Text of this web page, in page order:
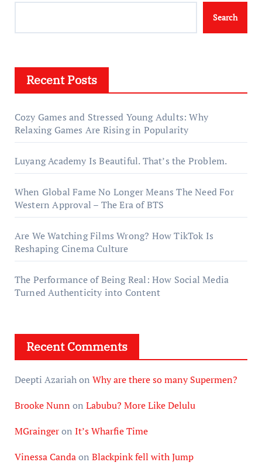
Search
Recent Posts
Cozy Games and Stressed Young Adults: Why
Relaxing Games Are Rising in Popularity
Luyang Academy Is Beautiful. That’s the Problem.
When Global Fame No Longer Means The Need For
Western Approval – The Era of BTS
Are We Watching Films Wrong? How TikTok Is
Reshaping Cinema Culture
The Performance of Being Real: How Social Media
Turned Authenticity into Content
Recent Comments
Deepti Azariahon Why are there so many Supermen?
Brooke Nunn on Labubu? More Like Delulu
MGraingeron It’s Wharfie Time
Vinessa Candaon Blackpink fell with Jump